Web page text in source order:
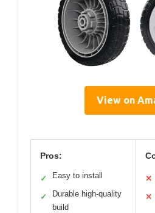
View on
Pros:
✓ Easy to install
✓
Durable high-quality
build
✕
✕